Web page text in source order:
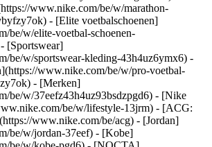
www.nike.com/be/w/marathon-
- [Elite voetbalschoenen]
be/w/elite-voetbal-schoenen-
[Sportswear]
be/w/sportswear-kleding-43h4uz6ymx6) -
www.nike.com/be/w/pro-voetbal-
- [Merken]
be/w/37eefz43h4uz93bsdzpgd6) - [Nike
be/w/lifestyle-13jrm) - [ACG:
www.nike.com/be/acg) - [Jordan]
be/w/jordan-37eef) - [Kobe]